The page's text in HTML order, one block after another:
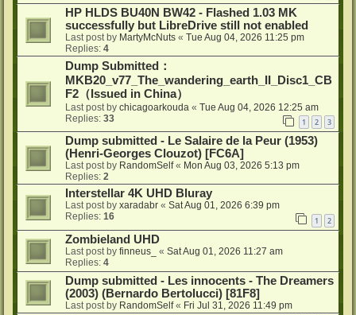
HP HLDS BU40N BW42 - Flashed 1.03 MK
successfully but LibreDrive still not enabled
Last post by MartyMcNuts « Tue Aug 04, 2026 11:25 pm
Replies: 4
Dump Submitted：
MKB20_v77_The_wandering_earth_II_Disc1_CB
F2（Issued in China）
Last post by chicagoarkouda « Tue Aug 04, 2026 12:25 am
Replies: 33 1 2 3
Dump submitted - Le Salaire de la Peur (1953)
(Henri-Georges Clouzot) [FC6A]
Last post by RandomSelf« Mon Aug 03, 2026 5:13 pm
Replies: 2
Interstellar 4K UHD Bluray
Last post by xaradabr « Sat Aug 01, 2026 6:39 pm
Replies: 16 1 2
Zombieland UHD
Last post by finneus_ « Sat Aug 01, 2026 11:27 am
Replies: 4
Dump submitted - Les innocents - The Dreamers
(2003) (Bernardo Bertolucci) [81F8]
Last post by RandomSelf« Fri Jul 31, 2026 11:49 pm